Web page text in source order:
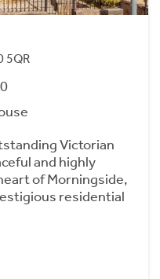
5QR
Victorian
and highly
of Morningside,
residential